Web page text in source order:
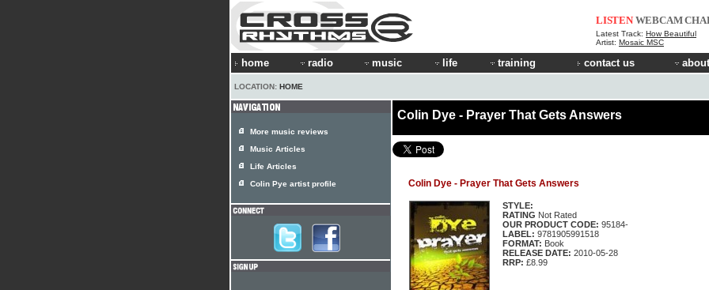
LISTEN WEBCAM
Latest Track: How Beautiful
Artist: Mosaic MSC
home radio music life training contact us
LOCATION: HOME
Colin Dye - Prayer That Gets Answers
Colin Dye - Prayer That Gets Answers
STYLE:
RATING Not Rated
OUR PRODUCT CODE: 95184-
LABEL: 9781905991518
FORMAT: Book
RELEASE DATE: 2010-05-28
RRP: £8.99
More music reviews
Music Articles
Life Articles
Colin Pye artist profile